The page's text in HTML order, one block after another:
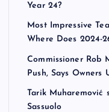
Year 24?
Most Impressive
Where Does 2024-
Commissioner Rob
Push, Says
Tarik
Sassuolo